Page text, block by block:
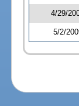
4/29/
5/2/